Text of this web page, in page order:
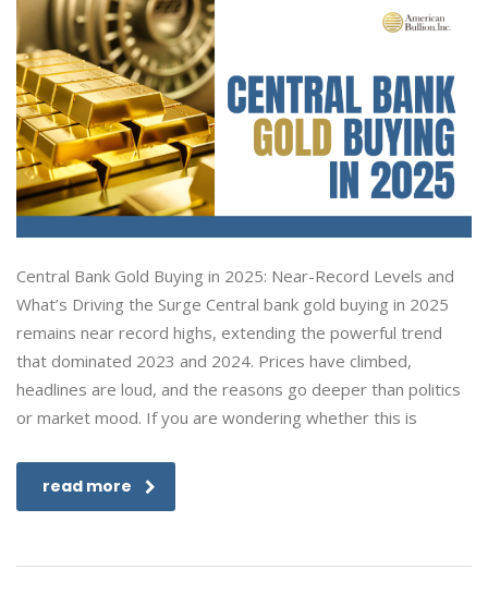
Central Bank Gold Buying in 2025: Near-Record Levels and
What’s Driving the Surge Central bank gold buying in 2025
remains near record highs, extending the powerful trend
that dominated 2023 and 2024. Prices have climbed,
headlines are loud, and the reasons go deeper than politics
or market mood. If you are wondering whether this is
read more